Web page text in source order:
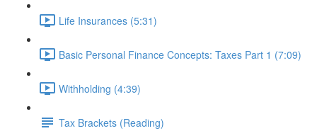
Life Insurances (5:31)
Basic Personal Finance Concepts: Taxes Part 1 (7:09)
Withholding (4:39)
Tax Brackets (Reading)